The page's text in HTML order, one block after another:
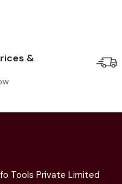
&
Tools Private Limited